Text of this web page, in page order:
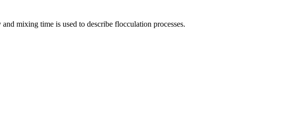
mixing time is used to describe flocculation processes.